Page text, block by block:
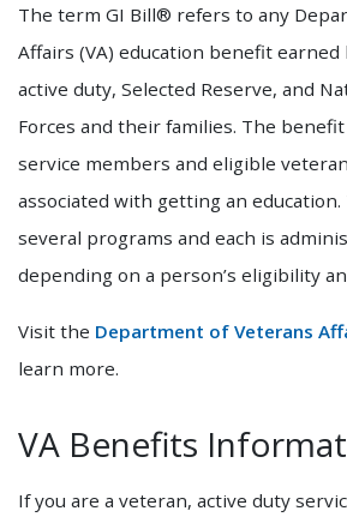
The term GI Bill® refers to any
Affairs (VA) education benefit
active duty, Selected Reserve, and
Forces and their families. The
service members and eligible
associated with getting an
several programs and each is
depending on a person’s eligibility
Visit the Department of Veterans
learn more.
VA Benefits
If you are a veteran, active duty